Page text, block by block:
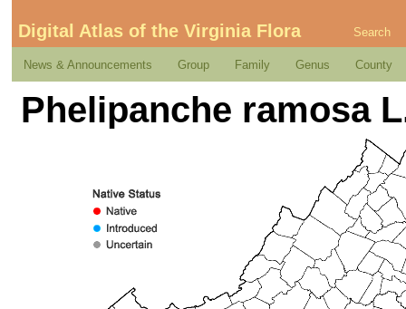
Digital Atlas of the Virginia Flora Search
News & Announcements Group Family Genus County
Phelipanche ramosa